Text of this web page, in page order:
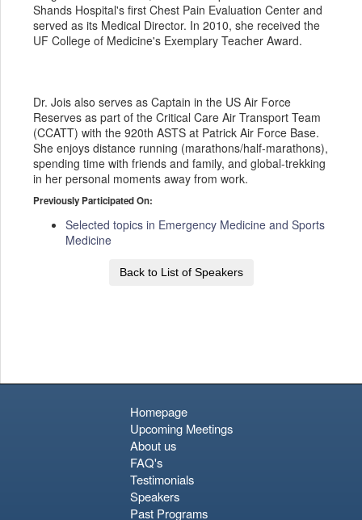
Shands Hospital's first Chest Pain Evaluation Center and
served as its Medical Director. In 2010, she received the
UF College of Medicine's Exemplary Teacher Award.
Dr. Jois also serves as Captain in the US Air Force
Reserves as part of the Critical Care Air Transport Team
(CCATT) with the 920th ASTS at Patrick Air Force Base.
She enjoys distance running (marathons/half-marathons),
spending time with friends and family, and global-trekking
in her personal moments away from work.
Previously Participated On:
Selected topics in Emergency Medicine and Sports
Medicine
Back to List of Speakers
Homepage
Upcoming Meetings
About us
FAQ's
Testimonials
Speakers
Past Programs